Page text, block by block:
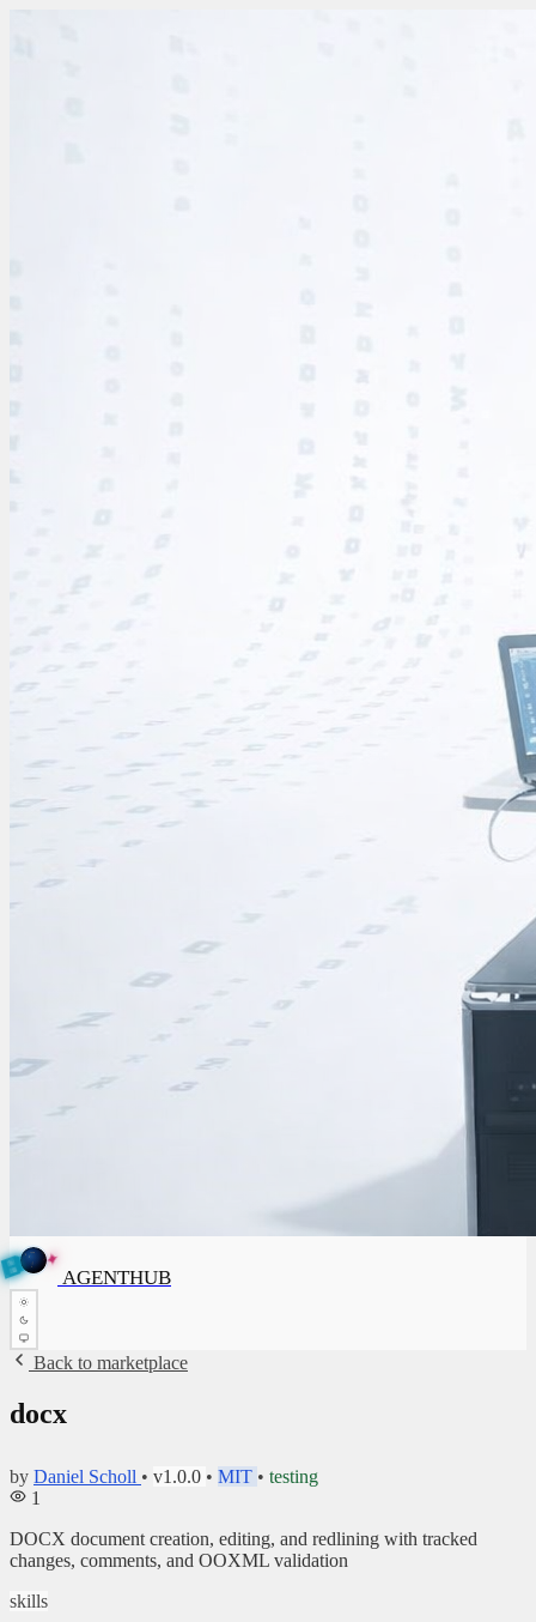
H
T
E
✦
U
H
T
N
E
G
A
B ✦
AGENTHUB
Back to marketplace
docx
by Daniel Scholl • v1.0.0 • MIT • testing
1
DOCX document creation, editing, and redlining with tracked
changes, comments, and OOXML validation
skills